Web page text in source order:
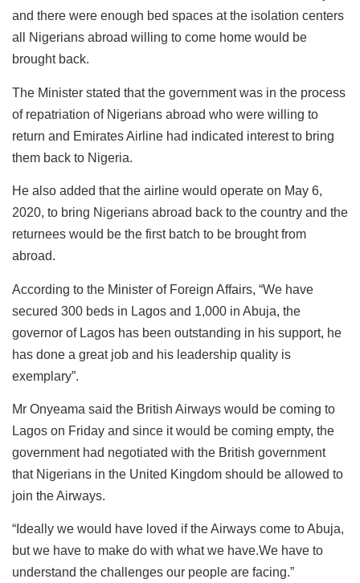
and there were enough bed spaces at the isolation centers
all Nigerians abroad willing to come home would be
brought back.
The Minister stated that the government was in the process
of repatriation of Nigerians abroad who were willing to
return and Emirates Airline had indicated interest to bring
them back to Nigeria.
He also added that the airline would operate on May 6,
2020, to bring Nigerians abroad back to the country and the
returnees would be the first batch to be brought from
abroad.
According to the Minister of Foreign Affairs, “We have
secured 300 beds in Lagos and 1,000 in Abuja, the
governor of Lagos has been outstanding in his support, he
has done a great job and his leadership quality is
exemplary”.
Mr Onyeama said the British Airways would be coming to
Lagos on Friday and since it would be coming empty, the
government had negotiated with the British government
that Nigerians in the United Kingdom should be allowed to
join the Airways.
“Ideally we would have loved if the Airways come to Abuja,
but we have to make do with what we have.We have to
understand the challenges our people are facing.”